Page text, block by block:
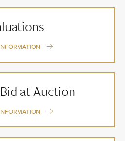
at Auction